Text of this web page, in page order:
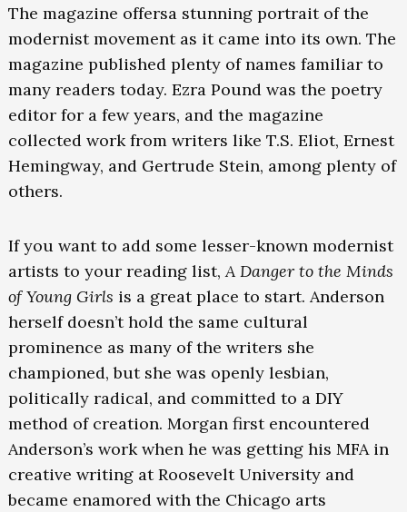
The magazine offersa stunning portrait of the
modernist movement as it came into its own. The
magazine published plenty of names familiar to
many readers today. Ezra Pound was the poetry
editor for a few years, and the magazine
collected work from writers like T.S. Eliot, Ernest
Hemingway, and Gertrude Stein, among plenty of
others.
If you want to add some lesser-known modernist
artists to your reading list,A Danger to the Minds
of Young Girls is a great place to start. Anderson
herself doesn’t hold the same cultural
prominence as many of the writers she
championed, but she was openly lesbian,
politically radical, and committed to a DIY
method of creation. Morgan first encountered
Anderson’s work when he was getting his MFA in
creative writing at Roosevelt University and
became enamored with the Chicago arts